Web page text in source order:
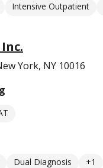
Intensive Outpatient
York, NY 10016
Dual Diagnosis +1